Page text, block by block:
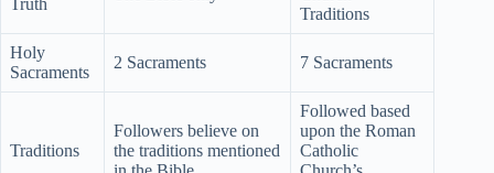
Traditions
Holy
Sacraments
2 Sacraments 7 Sacraments
Traditions
Followers believe on
the traditions mentioned
Followed based
upon the Roman
Catholic